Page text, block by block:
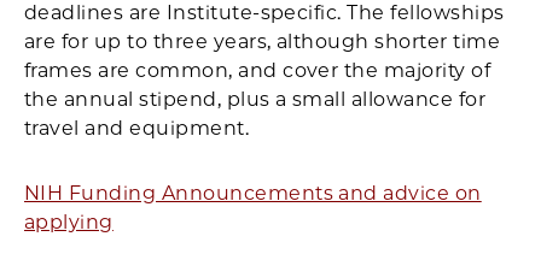
deadlines are Institute-specific. The fellowships
are for up to three years, although shorter time
frames are common, and cover the majority of
the annual stipend, plus a small allowance for
travel and equipment.
NIH Funding Announcements and advice on
applying